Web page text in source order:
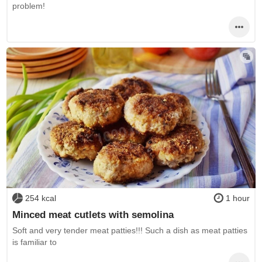
problem!
254 kcal 1 hour
Minced meat cutlets with semolina
Soft and very tender meat patties!!! Such a dish as meat patties
is familiar to